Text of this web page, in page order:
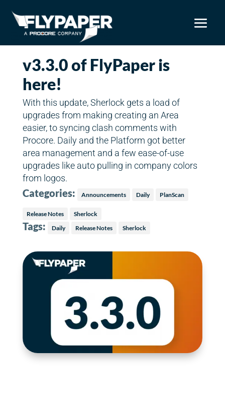
v3.3.0 of FlyPaper is
here!
With this update, Sherlock gets a load of
upgrades from making creating an Area
easier, to syncing clash comments with
Procore. Daily and the Platform got better
area management and a few ease-of-use
upgrades like auto pulling in company colors
from logos.
Categories: Announcements Daily PlanScan
Release Notes Sherlock
Tags: Daily Release Notes Sherlock